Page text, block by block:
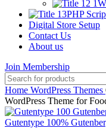
PHP
Digital Store Setup
Contact Us
About us
Join Membership
Home WordPress Themes
WordPress Theme for
Gutentype 100%